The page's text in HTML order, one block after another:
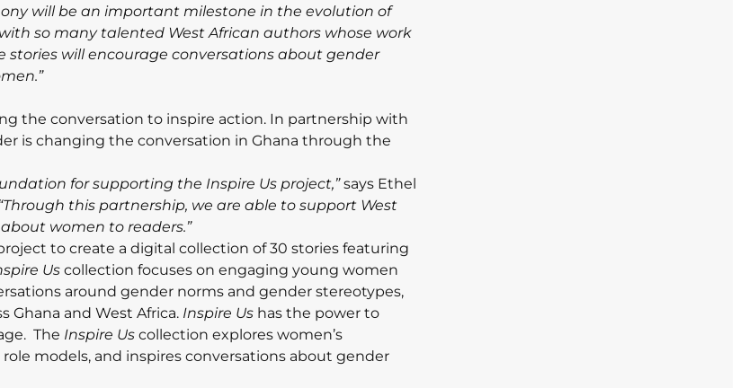
will be an important milestone in the evolution of
so many talented West African authors whose work
stories will encourage conversations about gender
the conversation to inspire action. In partnership with
is changing the conversation in Ghana through the
for supporting the Inspire Us project,”says Ethel
this partnership, we are able to support West
women to readers.”
to create a digital collection of 30 stories featuring
Us collection focuses on engaging young women
around gender norms and gender stereotypes,
Ghana and West Africa. Inspire Us has the power to
The Inspire Us collection explores women’s
models, and inspires conversations about gender